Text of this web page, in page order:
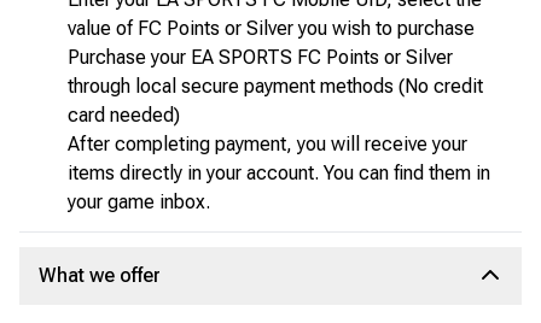
value of FC Points or Silver you wish to purchase
Purchase your EA SPORTS FC Points or Silver
through local secure payment methods (No credit
card needed)
After completing payment, you will receive your
items directly in your account. You can find them in
your game inbox.
What we offer